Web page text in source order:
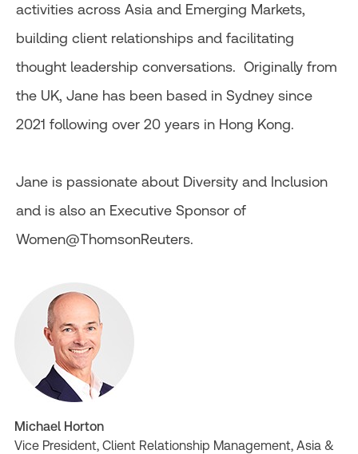
activities across Asia and Emerging Markets,
building client relationships and facilitating
thought leadership conversations. Originally from
the UK, Jane has been based in Sydney since
2021 following over 20 years in Hong Kong.
Jane is passionate about Diversity and Inclusion
and is also an Executive Sponsor of
Women@ThomsonReuters.
Michael Horton
Vice President, Client Relationship Management, Asia &